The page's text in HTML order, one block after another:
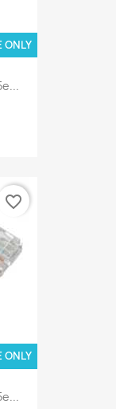
ONLY
ONLY
favorite_border